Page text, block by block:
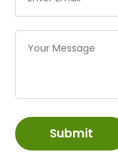
Submit